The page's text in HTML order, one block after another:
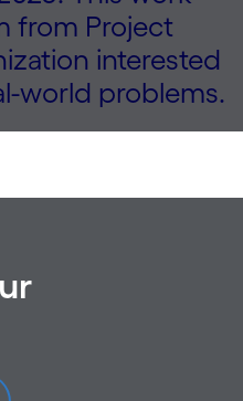
from Project
interested
world problems.